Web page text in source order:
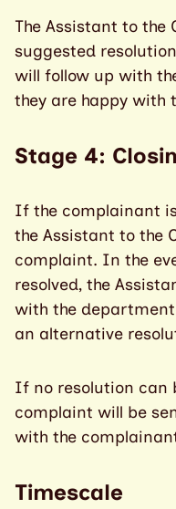
The Assistant to the
suggested
will follow up with
they are happy with
Stage 4:
If the complainant
the Assistant to the
complaint. In the
resolved, the
with the
an alternative
If no resolution can
complaint will be
with the
Timescale